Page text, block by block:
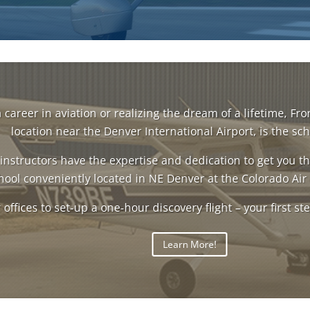
in aviation or realizing the dream of a lifetime,
location near the Denver International Airport, is the
have the expertise and dedication to get you
conveniently located in NE Denver at the Colorado Air
to set-up a one-hour discovery flight – your first
Learn More!